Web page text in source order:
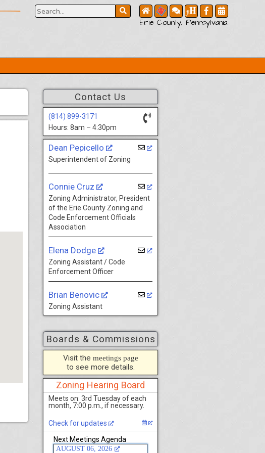
Erie County, Pennsylvania
Contact Us
(814) 899-3171
Hours: 8am – 4:30pm
Dean Pepicello
Superintendent of Zoning
Connie Cruz
Zoning Administrator, President
of the Erie County Zoning and
Code Enforcement Officials
Association
Elena Dodge
Zoning Assistant / Code
Enforcement Officer
Brian Benovic
Zoning Assistant
Boards & Commissions
Visit the meetings page
to see more details.
Zoning Hearing Board
Meets on: 3rd Tuesday of each
month, 7:00 p.m., if necessary.
Check for updates
Next Meetings Agenda
AUGUST 06, 2026